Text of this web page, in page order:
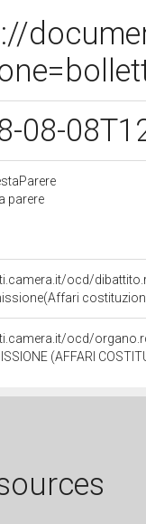
08-
parere
ocd/
ocd/
(AFFARI